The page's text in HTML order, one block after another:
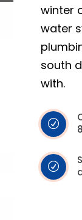
winter
water
south
with.